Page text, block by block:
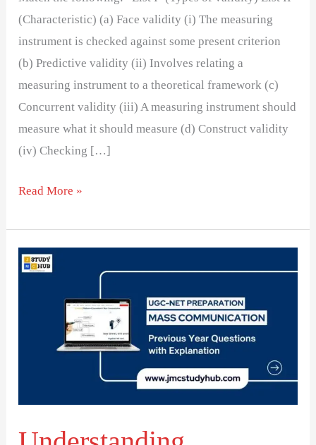
(Characteristic) (a) Face validity (i) The measuring
instrument is checked against some present criterion
(b) Predictive validity (ii) Involves relating a
measuring instrument to a theoretical framework (c)
Concurrent validity (iii) A measuring instrument should
measure what it should measure (d) Construct validity
(iv) Checking […]
Read More »
Understanding
Predictive
Validity